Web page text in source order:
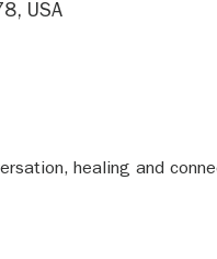
USA
healing and